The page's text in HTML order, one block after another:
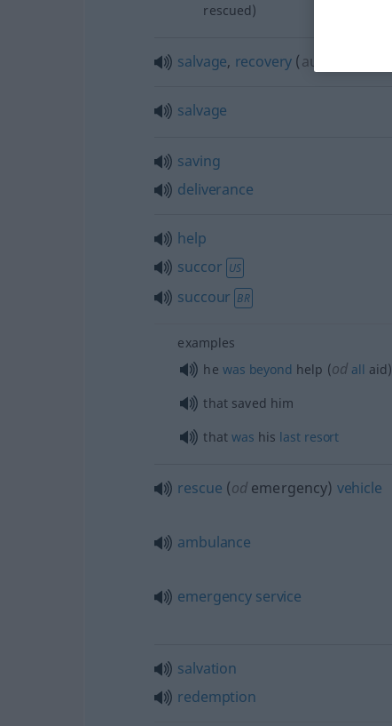
rescued)
salvage, recovery (aus, vor
salvage
saving
deliverance
help
succor US
succour BR
examples
he was beyond help (od all aid)
that saved him
thatwas his last resort
rescue (od emergency) vehicle
ambulance
emergency service
salvation
redemption